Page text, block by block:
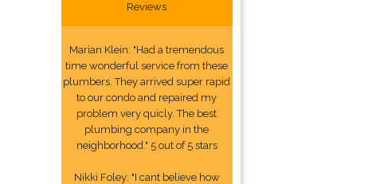
Reviews
Marian Klein: "Had a tremendous
time wonderful service from these
plumbers. They arrived super rapid
to our condo and repaired my
problem very quicly. The best
plumbing company in the
neighborhood." 5 out of 5 stars
Nikki Foley: "I cant believe how